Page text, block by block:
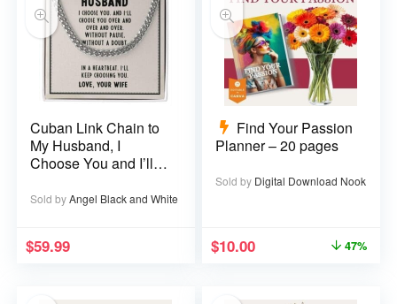
Cuban Link Chain to
My Husband, I
Choose You and I’ll
and Over
Sold byAngel Black and White
$59.99
Find Your Passion
Planner – 20 pages
Sold by Digital Download Nook
$10.00 47%